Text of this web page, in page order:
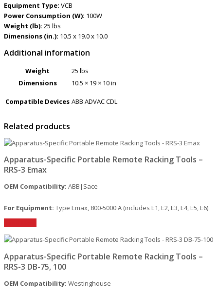
Equipment Type: VCB
Power Consumption (W): 100W
Weight (lb): 25 lbs
Dimensions (in.): 10.5 x 19.0 x 10.0
Additional information
Weight
25 lbs
Dimensions
10.5 × 19 × 10 in
Compatible Devices ABB ADVAC CDL
Related products
Apparatus-Specific Portable Remote Racking Tools –
RRS-3 Emax
OEM Compatibility: ABB|Sace
For Equipment: Type Emax, 800-5000 A (includes E1, E2, E3, E4, E5, E6)
Apparatus-Specific Portable Remote Racking Tools –
RRS-3 DB-75, 100
OEM Compatibility: Westinghouse